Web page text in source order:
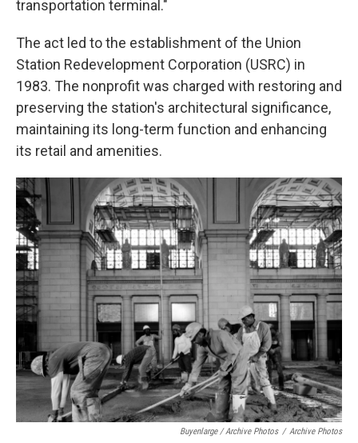
transportation terminal."
The act led to the establishment of the Union
Station Redevelopment Corporation (USRC) in
1983. The nonprofit was charged with restoring and
preserving the station's architectural significance,
maintaining its long-term function and enhancing
its retail and amenities.
Buyenlarge / Archive Photos / Archive Photos